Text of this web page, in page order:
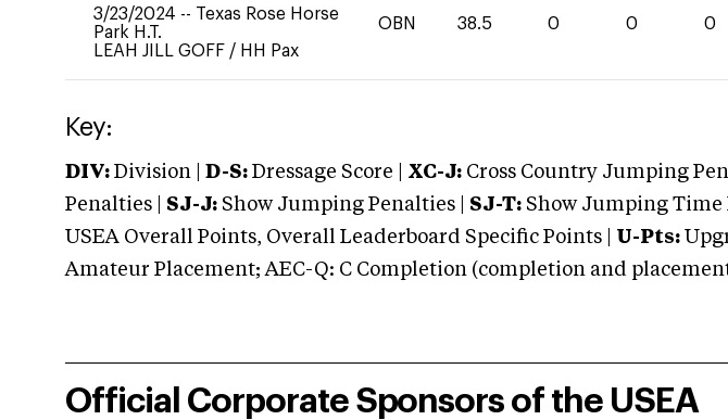
3/23/2024 -- Texas Rose Horse
Park H.T.
LEAH JILL GOFF / HH Pax
OBN 38.5 0 0 0
Key:
DIV: Division | D-S: Dressage Score | XC-J: Cross Country Jumping
Penalties | SJ-J: Show Jumping Penalties | SJ-T: Show Jumping Time
USEA Overall Points, Overall Leaderboard Specific Points | U-Pts:
Amateur Placement; AEC-Q: C Completion (completion and
Official Corporate Sponsors of the USEA